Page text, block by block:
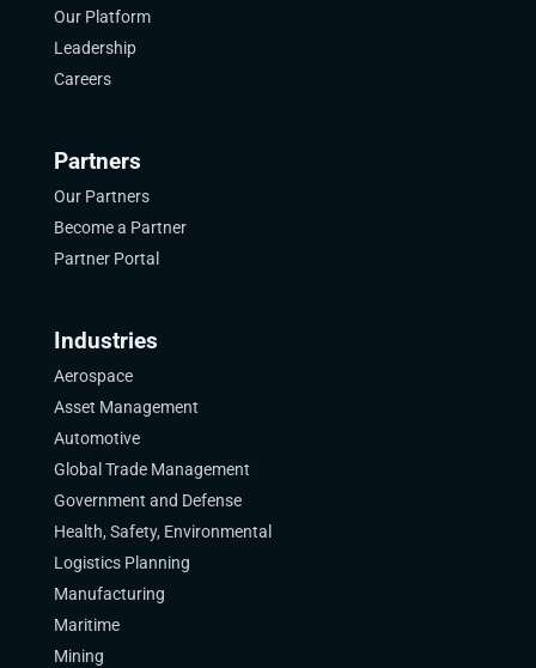
Our Platform
Leadership
Careers
Partners
Our Partners
Become a Partner
Partner Portal
Industries
Aerospace
Asset Management
Automotive
Global Trade Management
Government and Defense
Health, Safety, Environmental
Logistics Planning
Manufacturing
Maritime
Mining